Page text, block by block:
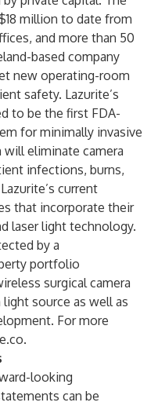
million to date from
and more than 50
based company
new operating-room
safety. Lazurite’s
to be the first FDA-
for minimally invasive
will eliminate camera
infections, burns,
current
that incorporate their
laser light technology.
by a
portfolio
surgical camera
source as well as
For more
.
looking
can be